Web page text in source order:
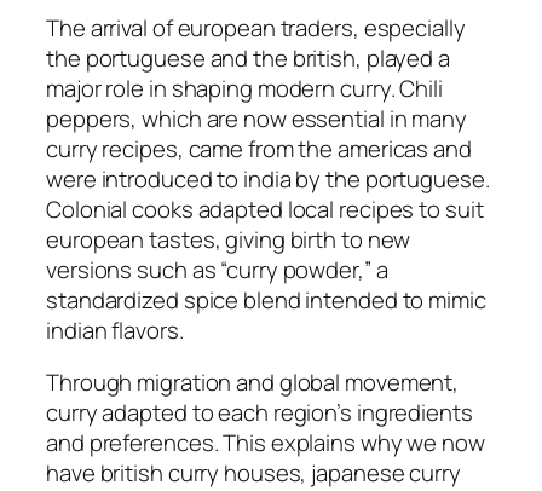
The arrival of european traders, especially
the portuguese and the british, played a
major role in shaping modern curry. Chili
peppers, which are now essential in many
curry recipes, came from the americas and
were introduced to india by the portuguese.
Colonial cooks adapted local recipes to suit
european tastes, giving birth to new
versions such as “curry powder,” a
standardized spice blend intended to mimic
indian flavors.
Through migration and global movement,
curry adapted to each region’s ingredients
and preferences. This explains why we now
have british curry houses, japanese curry